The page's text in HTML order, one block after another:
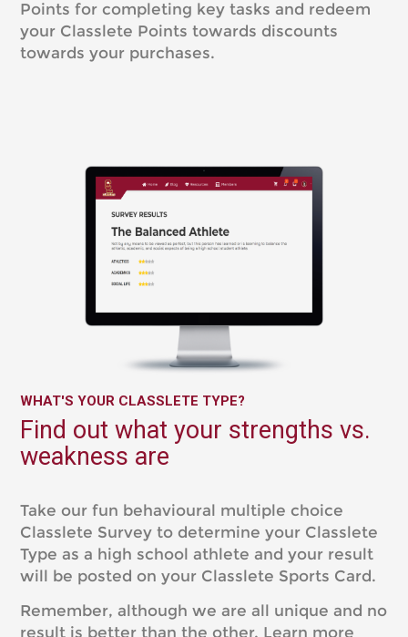
Points for completing key tasks and redeem
your Classlete Points towards discounts
towards your purchases.
WHAT'S YOUR CLASSLETE TYPE?
Find out what your strengths vs.
weakness are
Take our fun behavioural multiple choice
Classlete Survey to determine your Classlete
Type as a high school athlete and your result
will be posted on your Classlete Sports Card.
Remember, although we are all unique and no
result is better than the other. Learn more